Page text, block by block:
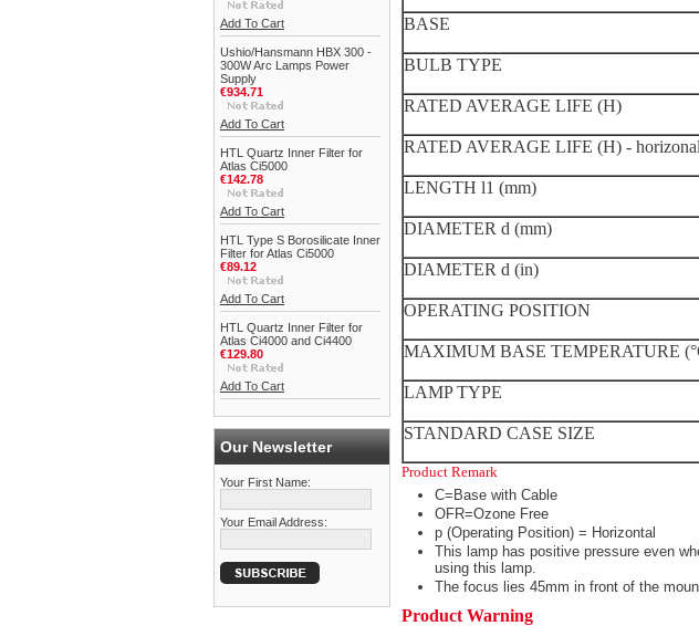
Add To Cart
Ushio/Hansmann HBX 300 -
300W Arc Lamps Power
Supply
€934.71
Add To Cart
HTL Quartz Inner Filter for
Atlas Ci5000
€142.78
Add To Cart
HTL Type S Borosilicate Inner
Filter for Atlas Ci5000
€89.12
Add To Cart
HTL Quartz Inner Filter for
Atlas Ci4000 and Ci4400
€129.80
Add To Cart
Our Newsletter
Your First Name:
Your Email Address:
BASE
BULB TYPE
RATED AVERAGE LIFE (H)
RATED AVERAGE LIFE (H) - horizonal
LENGTH l1 (mm)
DIAMETER d (mm)
DIAMETER d (in)
OPERATING POSITION
MAXIMUM BASE TEMPERATURE
LAMP TYPE
STANDARD CASE SIZE
Product Remark
C=Base with Cable
OFR=Ozone Free
p (Operating Position) = Horizontal
This lamp has positive pressure even
using this lamp.
The focus lies 45mm in front of the
Product Warning